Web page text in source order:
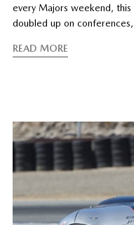
every Majors weekend,
doubled up on
READ MORE